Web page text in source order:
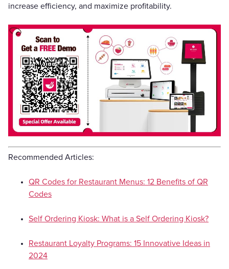
increase efficiency, and maximize profitability.
Recommended Articles:
QR Codes for Restaurant Menus: 12 Benefits of QR
Codes
Self Ordering Kiosk: What is a Self Ordering Kiosk?
Restaurant Loyalty Programs: 15 Innovative Ideas in
2024